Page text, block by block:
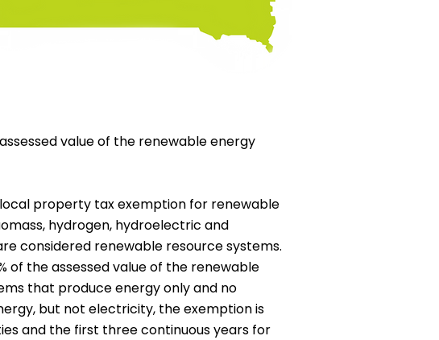
value of the renewable energy
property tax exemption for renewable
hydrogen, hydroelectric and
considered renewable resource systems.
of the assessed value of the renewable
that produce energy only and no
but not electricity, the exemption is
and the first three continuous years for